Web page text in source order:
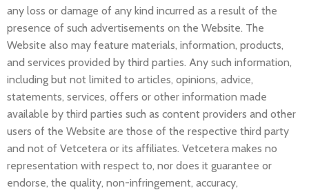
any loss or damage of any kind incurred as a result of the
presence of such advertisements on the Website. The
Website also may feature materials, information, products,
and services provided by third parties. Any such information,
including but not limited to articles, opinions, advice,
statements, services, offers or other information made
available by third parties such as content providers and other
users of the Website are those of the respective third party
and not of Vetcetera or its affiliates. Vetcetera makes no
representation with respect to, nor does it guarantee or
endorse, the quality, non-infringement, accuracy,